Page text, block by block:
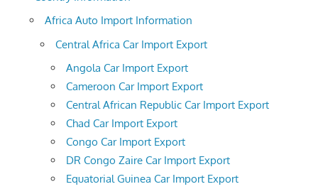
Africa Auto Import Information
Central Africa Car Import Export
Angola Car Import Export
Cameroon Car Import Export
Central African Republic Car Import Export
Chad Car Import Export
Congo Car Import Export
DR Congo Zaire Car Import Export
Equatorial Guinea Car Import Export